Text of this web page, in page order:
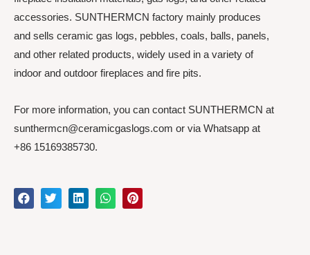
accessories. SUNTHERMCN factory mainly produces
and sells ceramic gas logs, pebbles, coals, balls, panels,
and other related products, widely used in a variety of
indoor and outdoor fireplaces and fire pits.
For more information, you can contact SUNTHERMCN at
sunthermcn@ceramicgaslogs.com or via Whatsapp at
+86 15169385730.